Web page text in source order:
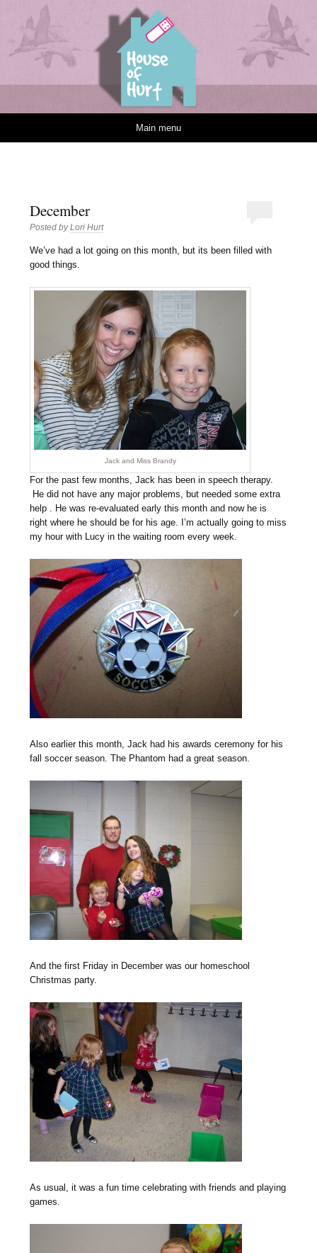
Main menu
December
Posted byLori Hurt
We’ve had a lot going on this month, but its been filled with
good things.
Jack and Miss Brandy
For the past few months, Jack has been in speech therapy.
He did not have any major problems, but needed some extra
help . He was re-evaluated early this month and now he is
right where he should be for his age. I’m actually going to miss
my hour with Lucy in the waiting room every week.
Also earlier this month, Jack had his awards ceremony for his
fall soccer season. The Phantom had a great season.
And the first Friday in December was our homeschool
Christmas party.
As usual, it was a fun time celebrating with friends and playing
games.